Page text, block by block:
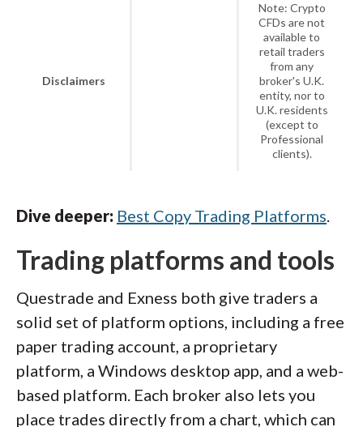
Disclaimers
Note: Crypto
CFDs are not
available to
retail traders
from any
broker's U.K.
entity, nor to
U.K. residents
(except to
Professional
clients).
Dive deeper: Best Copy Trading Platforms.
Trading platforms and tools
Questrade and Exness both give traders a
solid set of platform options, including a free
paper trading account, a proprietary
platform, a Windows desktop app, and a web-
based platform. Each broker also lets you
place trades directly from a chart, which can